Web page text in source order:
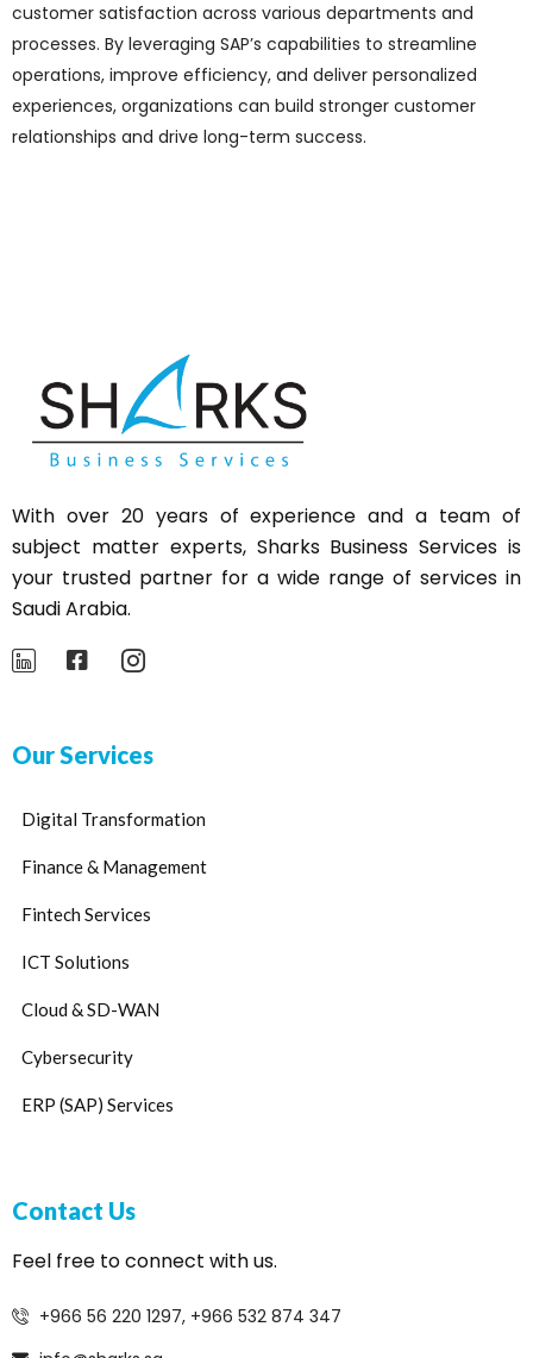
customer satisfaction across various departments and
processes. By leveraging SAP’s capabilities to streamline
operations, improve efficiency, and deliver personalized
experiences, organizations can build stronger customer
relationships and drive long-term success.
With over 20 years of experience and a team of
subject matter experts, SharksBusiness Services is
your trusted partner for a wide range of services in
Saudi Arabia.
Our Services
Digital Transformation
Finance & Management
Fintech Services
ICT Solutions
Cloud & SD-WAN
Cybersecurity
ERP (SAP) Services
Contact Us
Feel free to connect with us.
+966 56 220 1297, +966 532 874 347